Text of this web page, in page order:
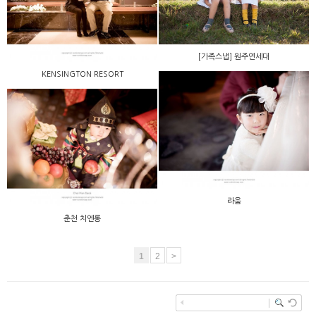
KENSINGTON RESORT
[가족스냅] 원주연세대
라움
춘천 치엔롱
1 2 >